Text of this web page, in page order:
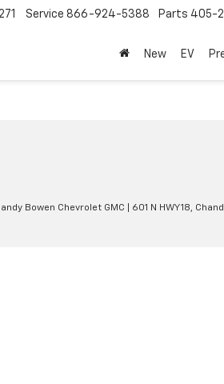
Service 866-924-5388 Parts 405-
New EV
Bowen Chevrolet GMC 601 N HWY 18,